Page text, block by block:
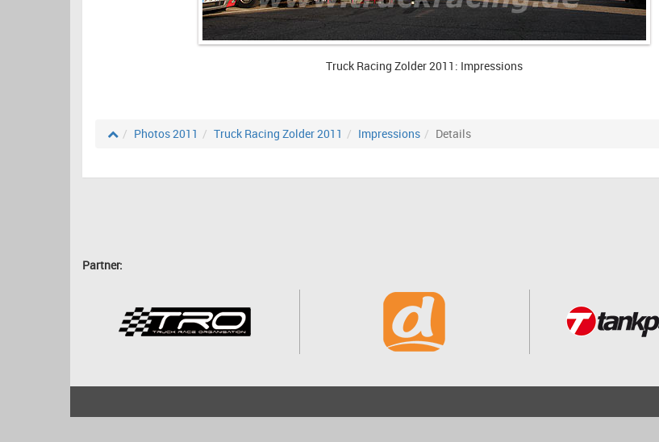
Truck Racing Zolder 2011: Impressions
Photos 2011 Truck Racing Zolder 2011 Impressions Details
Partner: